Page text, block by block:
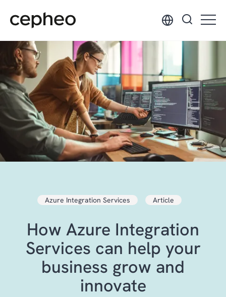
main
Azure Integration Services Article
How Azure Integration
Services can help your
business grow and
innovate